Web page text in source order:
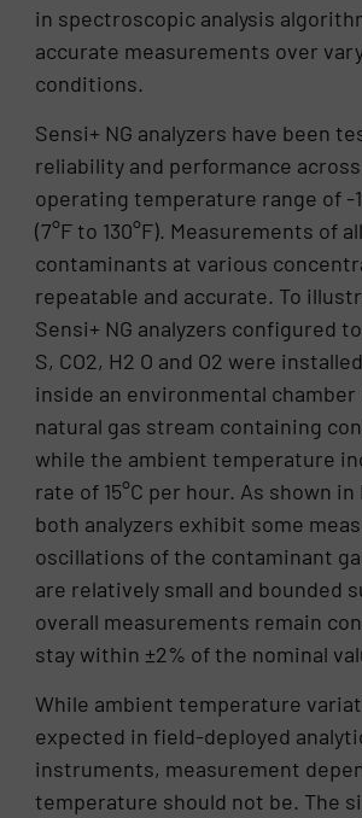
in spectroscopic analysis
accurate measurements over
conditions.
Sensi+ NG analyzers have been
reliability and performance
operating temperature range of -
(7°F to 130°F). Measurements of
contaminants at various
repeatable and accurate. To
Sensi+ NG analyzers configured
S, CO2, H2 O and O2 were
inside an environmental chamber
natural gas stream containing
while the ambient temperature
rate of 15°C per hour. As shown in
both analyzers exhibit some
oscillations of the contaminant
are relatively small and bounded
overall measurements remain
stay within ±2% of the nominal
While ambient temperature
expected in field-deployed
instruments, measurement
temperature should not be. The